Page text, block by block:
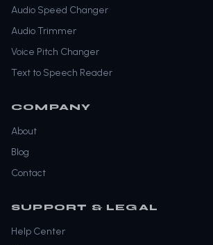
Audio Speed Changer
Audio Trimmer
Voice Pitch Changer
Text to Speech Reader
COMPANY
About
Blog
Contact
SUPPORT & LEGAL
Help Center